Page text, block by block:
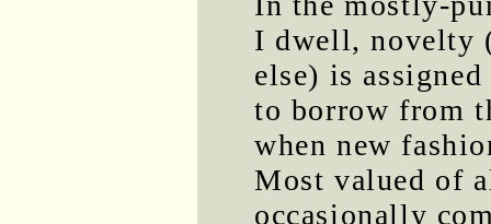
I dwell, novelty
else) is
to borrow from
when new
Most valued of
occasionally